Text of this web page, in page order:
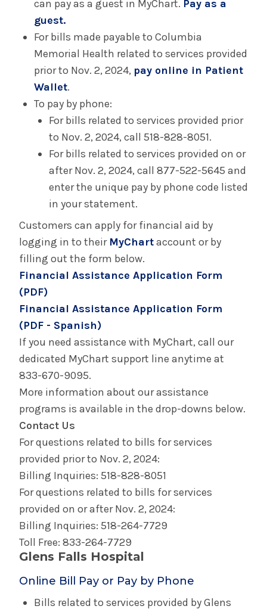
can pay as a guest in MyChart. Pay as a
guest.
For bills made payable to Columbia
Memorial Health related to services provided
prior to Nov. 2, 2024, pay online in Patient
Wallet.
To pay by phone:
For bills related to services provided prior
to Nov. 2, 2024, call 518-828-8051.
For bills related to services provided on or
after Nov. 2, 2024, call 877-522-5645 and
enter the unique pay by phone code listed
in your statement.
Customers can apply for financial aid by
logging in to their MyChartaccount or by
filling out the form below.
Financial Assistance Application Form
(PDF)
Financial Assistance Application Form
(PDF - Spanish)
If you need assistance with MyChart, call our
dedicated MyChart support line anytime at
833-670-9095.
More information about our assistance
programs is available in the drop-downs below.
Contact Us
For questions related to bills for services
provided prior to Nov. 2, 2024:
Billing Inquiries: 518-828-8051
For questions related to bills for services
provided on or after Nov. 2, 2024:
Billing Inquiries: 518-264-7729
Toll Free: 833-264-7729
Glens Falls Hospital
Online Bill Pay or Pay by Phone
Bills related to services provided by Glens